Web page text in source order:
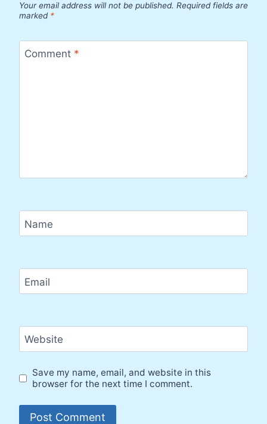
Your email address will not be published. Required fields are
marked *
Comment *
Name
Email
Website
Save my name, email, and website in this
browser for the next time I comment.